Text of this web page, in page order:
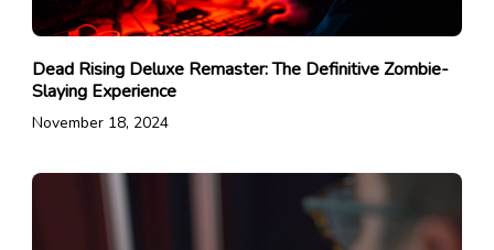
Dead Rising Deluxe Remaster: The Definitive Zombie-
Slaying Experience
November 18, 2024